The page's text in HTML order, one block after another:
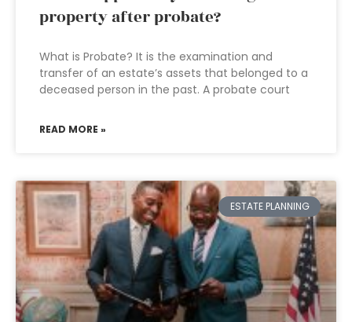
property after probate?
What is Probate? It is the examination and
transfer of an estate’s assets that belonged to a
deceased person in the past. A probate court
READ MORE »
ESTATE PLANNING